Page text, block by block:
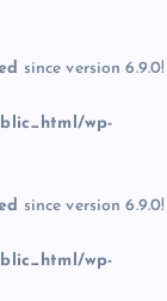
since version 6.9.0!
wp-
since version 6.9.0!
wp-